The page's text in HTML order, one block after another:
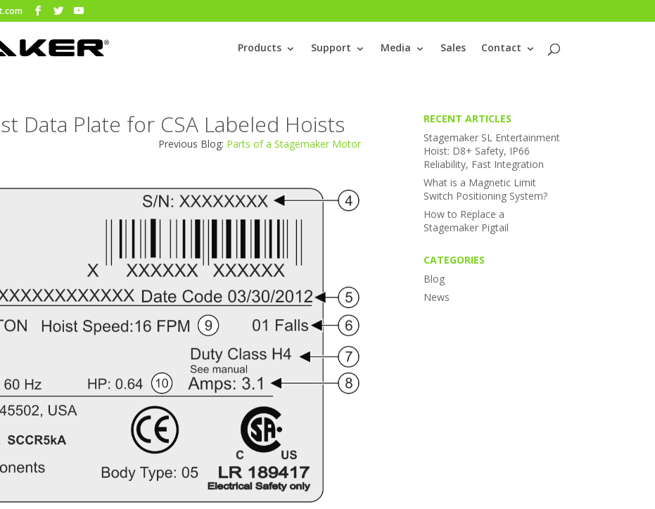
Products Support Media Sales Contact
Data Plate for CSA Labeled Hoists
Previous Blog: Parts of a Stagemaker Motor
RECENT ARTICLES
Stagemaker SL Entertainment
Hoist: D8+ Safety, IP66
Reliability, Fast Integration
What is a Magnetic Limit
Switch Positioning System?
How to Replace a
Stagemaker Pigtail
CATEGORIES
Blog
News